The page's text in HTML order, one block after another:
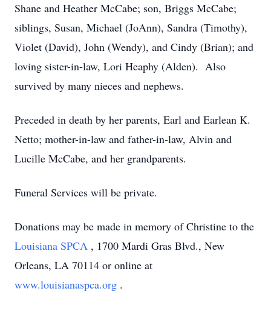
Shane and Heather McCabe; son, Briggs McCabe;
siblings, Susan, Michael (JoAnn), Sandra (Timothy),
Violet (David), John (Wendy), and Cindy (Brian); and
loving sister-in-law, Lori Heaphy (Alden). Also
survived by many nieces and nephews.
Preceded in death by her parents, Earl and Earlean K.
Netto; mother-in-law and father-in-law, Alvin and
Lucille McCabe, and her grandparents.
Funeral Services will be private.
Donations may be made in memory of Christine to the
Louisiana SPCA , 1700 Mardi Gras Blvd., New
Orleans, LA 70114 or online at
www.louisianaspca.org .